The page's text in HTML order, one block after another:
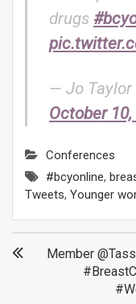
drugs
— Jo Taylor
October
Conferences
#bcyonline,
Tweets, Younger
Post
navigation
Member